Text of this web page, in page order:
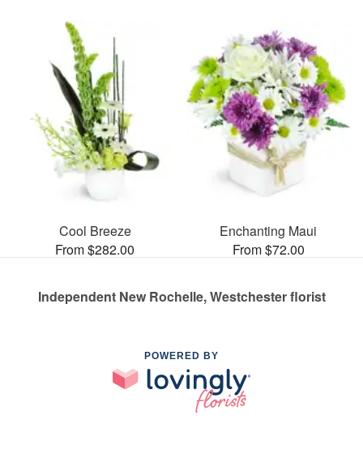
Cool Breeze
From $282.00
Enchanting Maui
From $72.00
Independent New Rochelle, Westchester florist
POWERED BY